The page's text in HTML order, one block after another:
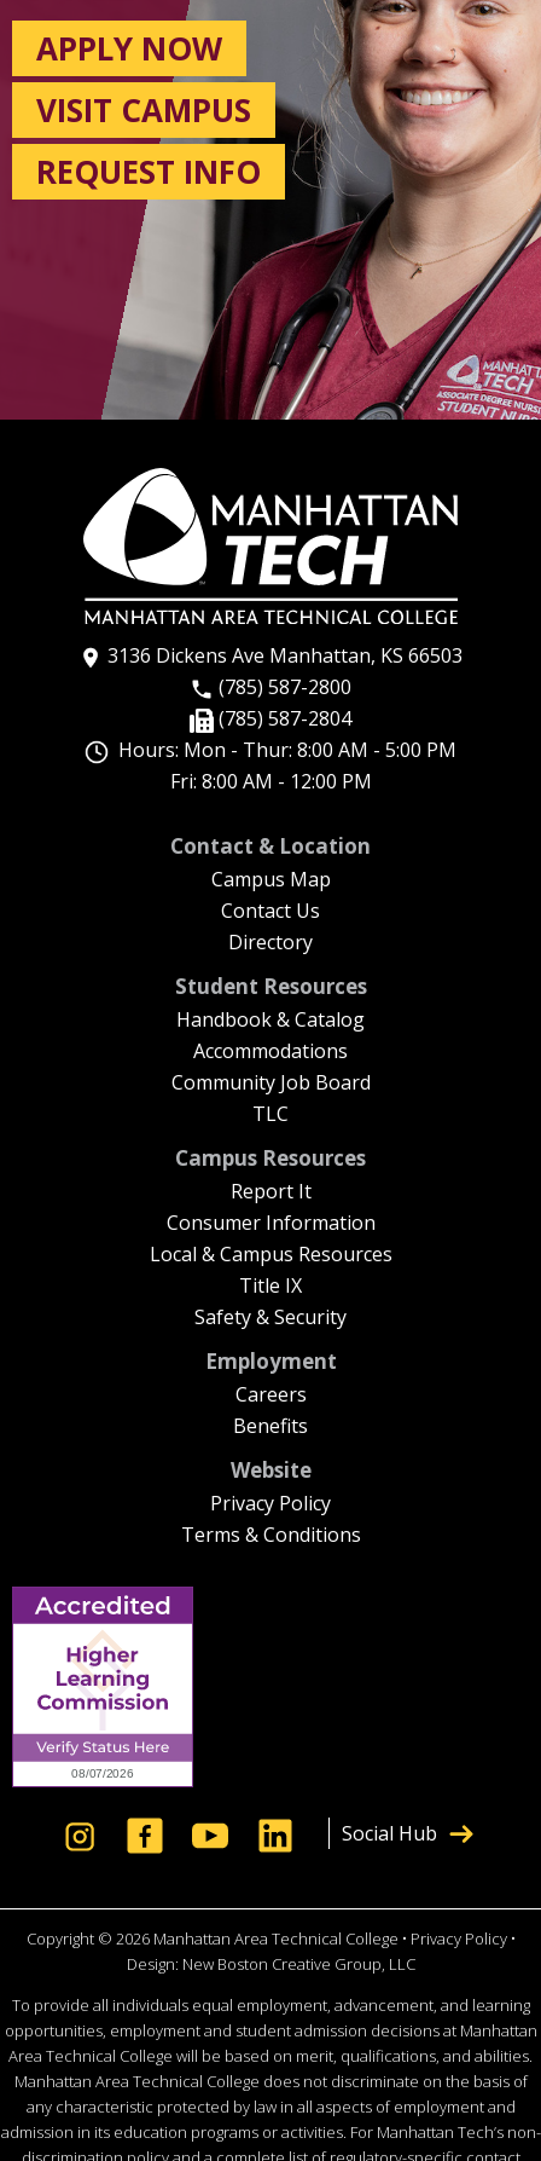
APPLY NOW
VISIT CAMPUS
REQUEST INFO
3136 Dickens Ave Manhattan, KS 66503
(785) 587-2800
(785) 587-2804
Hours: Mon - Thur: 8:00 AM - 5:00 PM
Fri: 8:00 AM - 12:00 PM
New Footer Menu
Contact & Location
Campus Map
Contact Us
Directory
Student Resources
Handbook & Catalog
Accommodations
Community Job Board
TLC
Campus Resources
Report It
Consumer Information
Local & Campus Resources
Title IX
Safety & Security
Employment
Careers
Benefits
Website
Privacy Policy
Terms & Conditions
Social Hub
Copyright © 2026 Manhattan Area Technical College • Privacy Policy•
Design: New Boston Creative Group, LLC
To provide all individuals equal employment, advancement, and learning
opportunities, employment and student admission decisions at Manhattan
Area Technical College will be based on merit, qualifications, and abilities.
Manhattan Area Technical College does not discriminate on the basis of
any characteristic protected by law in all aspects of employment and
admission in its education programs or activities. For Manhattan Tech’s non-